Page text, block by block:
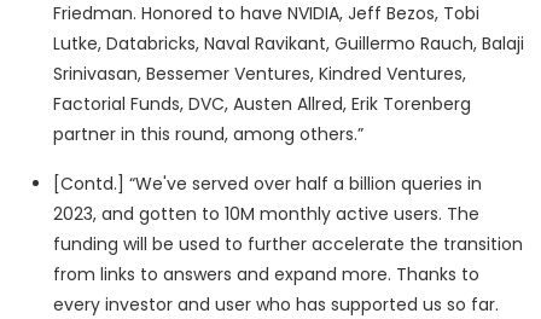
Friedman. Honored to have NVIDIA, Jeff Bezos, Tobi
Lutke, Databricks, Naval Ravikant, Guillermo Rauch, Balaji
Srinivasan, Bessemer Ventures, Kindred Ventures,
Factorial Funds, DVC, Austen Allred, Erik Torenberg
partner in this round, among others.”
[Contd.] “We've served over half a billion queries in
2023, and gotten to 10M monthly active users. The
funding will be used to further accelerate the transition
from links to answers and expand more. Thanks to
every investor and user who has supported us so far.